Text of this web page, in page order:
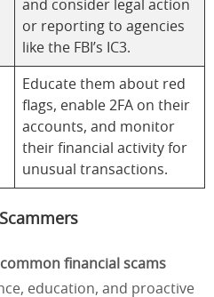
and consider legal action
or reporting to agencies
like the FBI’s IC3.
Educate them about red
flags, enable 2FA on their
accounts, and monitor
their financial activity for
unusual transactions.
common financial scams
education, and proactive